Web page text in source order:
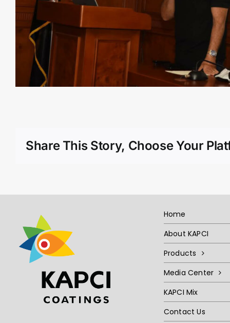
Share This Story, Choose Your
Home
About KAPCI
Products
Media Center
KAPCI Mix
Contact Us